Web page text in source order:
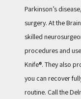
Parkinson’s
surgery. At the
skilled
procedures and
Knife®. They also
you can recover
routine. Call the